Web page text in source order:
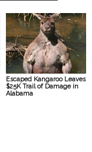
Escaped Kangaroo Leaves
$25K Trail of Damage in
Alabama